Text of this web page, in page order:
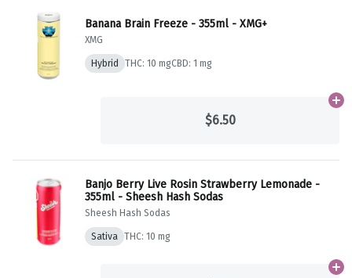
Banana Brain Freeze - 355ml - XMG+
XMG
Hybrid THC: 10 mgCBD: 1 mg
$6.50
Banjo Berry Live Rosin Strawberry Lemonade -
355ml - Sheesh Hash Sodas
Sheesh Hash Sodas
Sativa THC: 10 mg